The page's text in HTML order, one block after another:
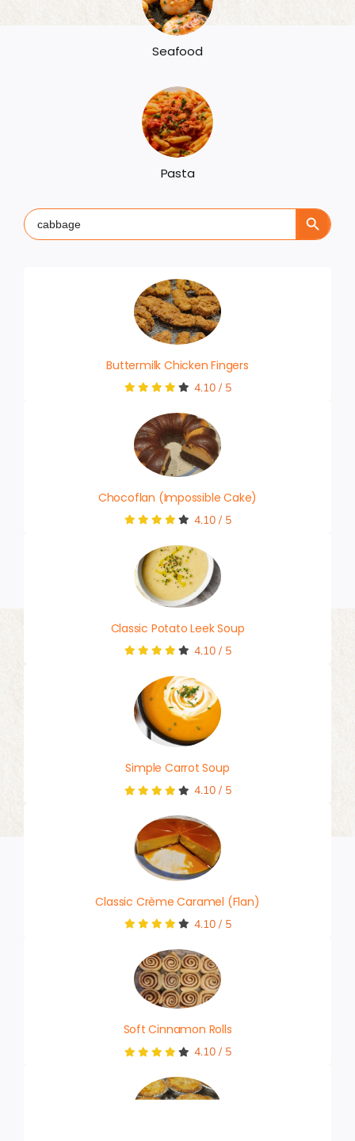
Seafood
Pasta
Search
for:
Search Button
Buttermilk Chicken Fingers
4.10/ 5
Chocoflan (Impossible Cake)
4.10/ 5
Classic Potato Leek Soup
4.10/ 5
Simple Carrot Soup
4.10/ 5
Classic Crème Caramel (Flan)
4.10/ 5
Soft Cinnamon Rolls
4.10/ 5